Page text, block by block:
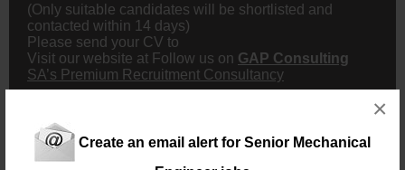
Create an email alert for Senior Mechanical
×
(Only suitable candidates will be shortlisted and
contacted within 14 days)
Please send your CV to
Visit our website at Follow us on GAP Consulting
SA’s Premium Recruitment Consultancy
NB! This job is now closed. You can apply for other jobs by
uploading your CV.